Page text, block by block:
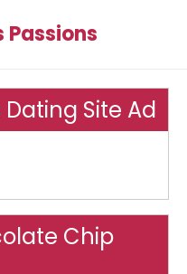
Passions
Site Ad
Chip